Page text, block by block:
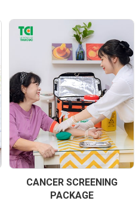
CANCER SCREENING
PACKAGE